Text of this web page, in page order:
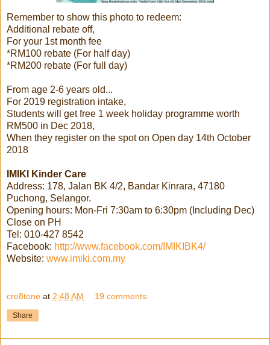
Remember to show this photo to redeem:
Additional rebate off,
For your 1st month fee
*RM100 rebate (For half day)
*RM200 rebate (For full day)
From age 2-6 years old...
For 2019 registration intake,
Students will get free 1 week holiday programme worth
RM500 in Dec 2018,
When they register on the spot on Open day 14th October
2018
IMIKI Kinder Care
Address: 178, Jalan BK 4/2, Bandar Kinrara, 47180
Puchong, Selangor.
Opening hours: Mon-Fri 7:30am to 6:30pm (Including Dec)
Close on PH
Tel: 010-427 8542
Facebook: http://www.facebook.com/IMIKIBK4/
Website: www.imiki.com.my
cre8tone at 2:48 AM 19 comments:
Share